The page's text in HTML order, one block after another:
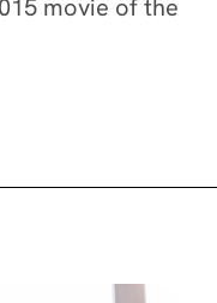
movie of the